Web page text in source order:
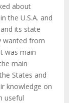
about
the U.S.A. and
its state
wanted from
was main
main
States and
knowledge on
useful